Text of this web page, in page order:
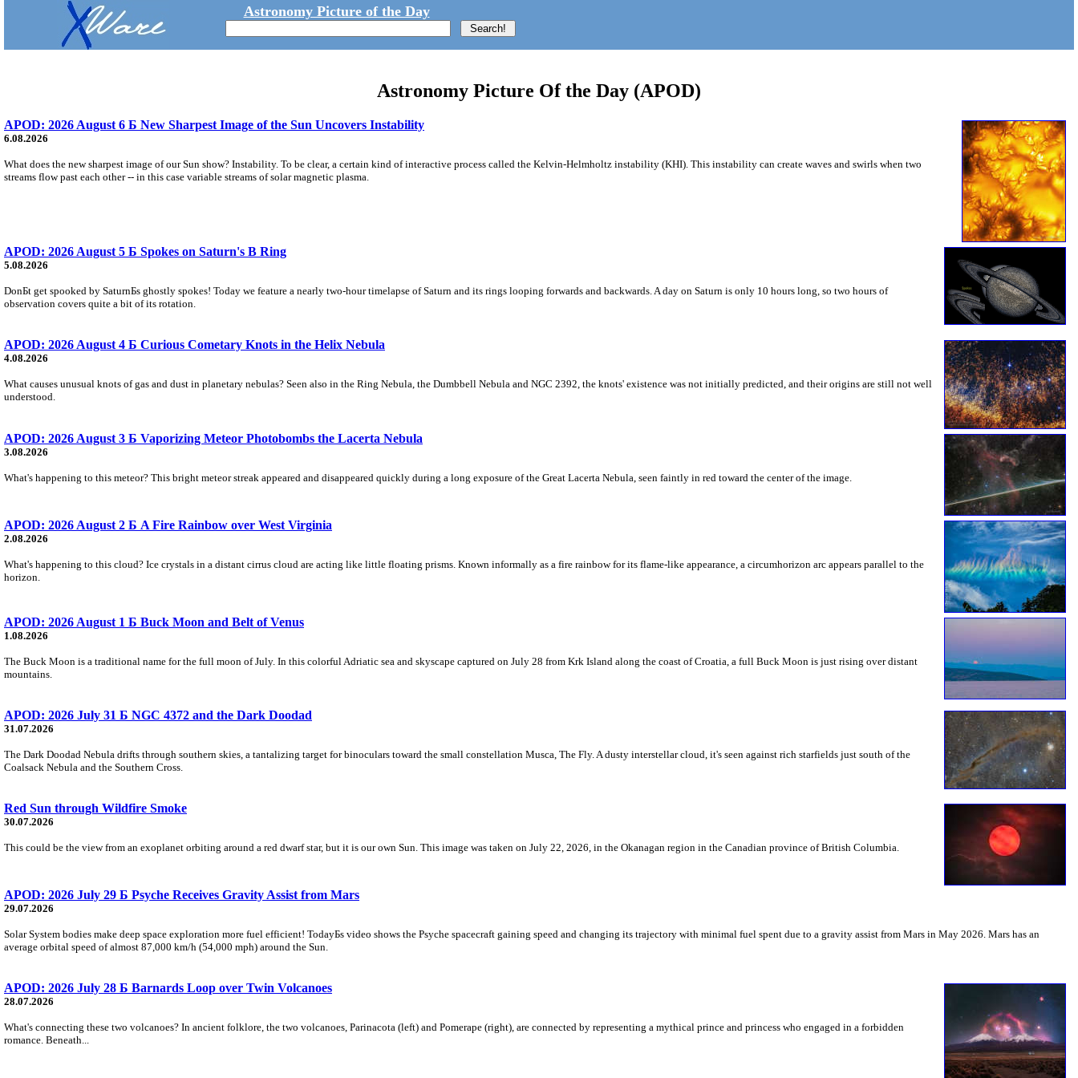
Astronomy Picture of the Day
Astronomy Picture Of the Day (APOD)
APOD: 2026 August 6 Б New Sharpest Image of the Sun Uncovers Instability
6.08.2026
What does the new sharpest image of our Sun show? Instability. To be clear, a certain kind of interactive process called the Kelvin-Helmholtz instability (KHI). This instability can create waves and swirls when two
streams flow past each other -- in this case variable streams of solar magnetic plasma.
APOD: 2026 August 5 Б Spokes on Saturn's B Ring
5.08.2026
DonБt get spooked by SaturnБs ghostly spokes! Today we feature a nearly two-hour timelapse of Saturn and its rings looping forwards and backwards. A day on Saturn is only 10 hours long, so two hours of
observation covers quite a bit of its rotation.
APOD: 2026 August 4 Б Curious Cometary Knots in the Helix Nebula
4.08.2026
What causes unusual knots of gas and dust in planetary nebulas? Seen also in the Ring Nebula, the Dumbbell Nebula and NGC 2392, the knots' existence was not initially predicted, and their origins are still not well
understood.
APOD: 2026 August 3 Б Vaporizing Meteor Photobombs the Lacerta Nebula
3.08.2026
What's happening to this meteor? This bright meteor streak appeared and disappeared quickly during a long exposure of the Great Lacerta Nebula, seen faintly in red toward the center of the image.
APOD: 2026 August 2 Б A Fire Rainbow over West Virginia
2.08.2026
What's happening to this cloud? Ice crystals in a distant cirrus cloud are acting like little floating prisms. Known informally as a fire rainbow for its flame-like appearance, a circumhorizon arc appears parallel to the
horizon.
APOD: 2026 August 1 Б Buck Moon and Belt of Venus
1.08.2026
The Buck Moon is a traditional name for the full moon of July. In this colorful Adriatic sea and skyscape captured on July 28 from Krk Island along the coast of Croatia, a full Buck Moon is just rising over distant
mountains.
APOD: 2026 July 31 Б NGC 4372 and the Dark Doodad
31.07.2026
The Dark Doodad Nebula drifts through southern skies, a tantalizing target for binoculars toward the small constellation Musca, The Fly. A dusty interstellar cloud, it's seen against rich starfields just south of the
Coalsack Nebula and the Southern Cross.
Red Sun through Wildfire Smoke
30.07.2026
This could be the view from an exoplanet orbiting around a red dwarf star, but it is our own Sun. This image was taken on July 22, 2026, in the Okanagan region in the Canadian province of British Columbia.
APOD: 2026 July 29 Б Psyche Receives Gravity Assist from Mars
29.07.2026
Solar System bodies make deep space exploration more fuel efficient! TodayБs video shows the Psyche spacecraft gaining speed and changing its trajectory with minimal fuel spent due to a gravity assist from Mars in May 2026. Mars has an
average orbital speed of almost 87,000 km/h (54,000 mph) around the Sun.
APOD: 2026 July 28 Б Barnards Loop over Twin Volcanoes
28.07.2026
What's connecting these two volcanoes? In ancient folklore, the two volcanoes, Parinacota (left) and Pomerape (right), are connected by representing a mythical prince and princess who engaged in a forbidden
romance. Beneath...